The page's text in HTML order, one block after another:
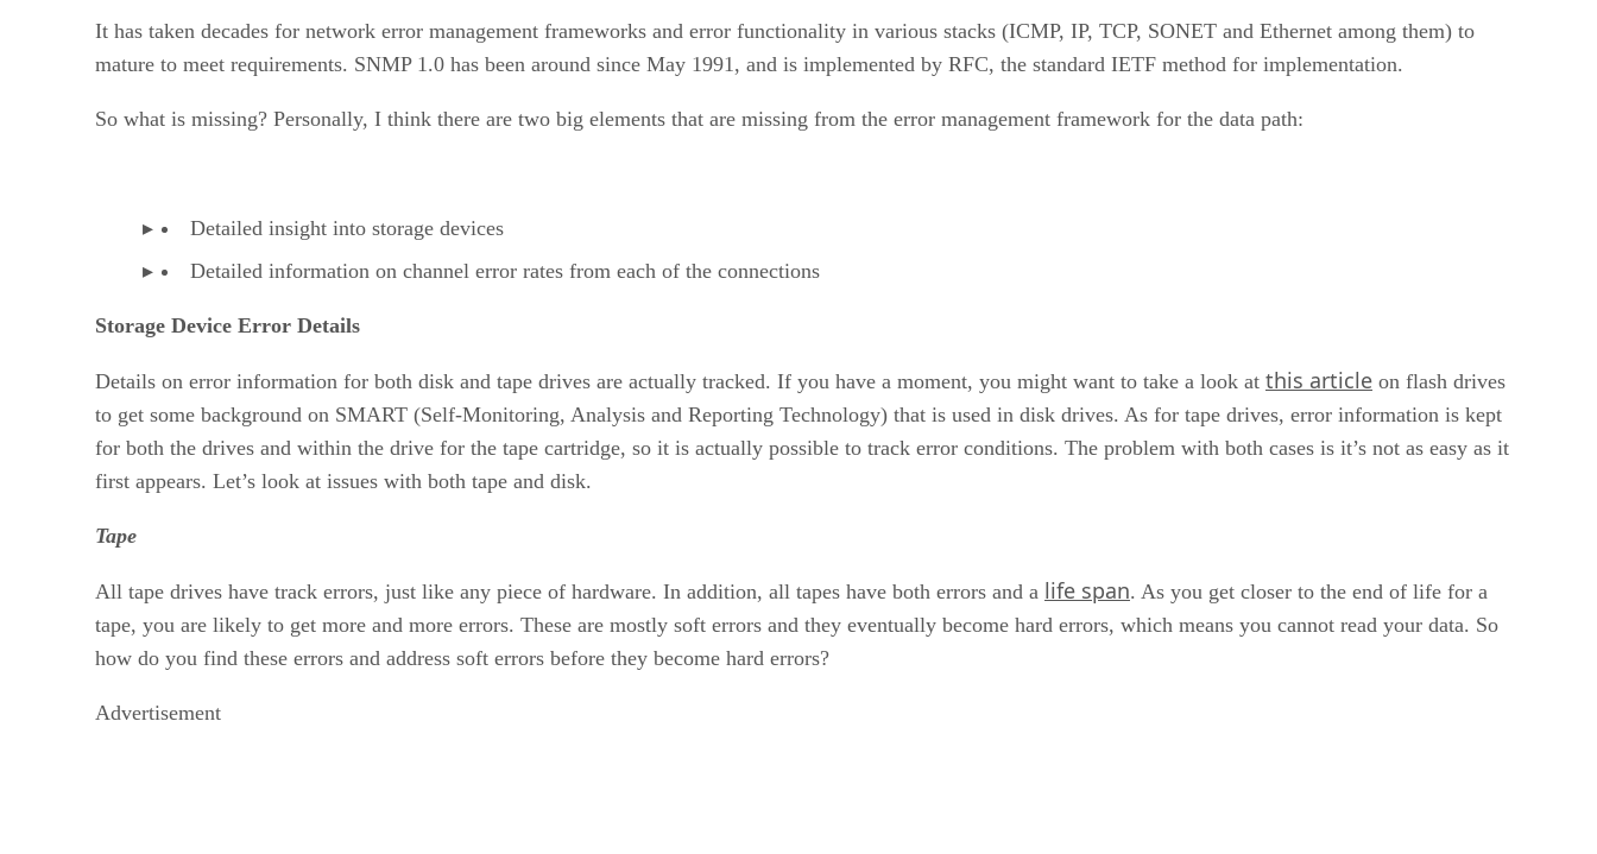
It has taken decades for network error management frameworks and error functionality in various stacks (ICMP, IP, TCP, SONET and Ethernet among them) to
mature to meet requirements. SNMP 1.0 has been around since May 1991, and is implemented by RFC, the standard IETF method for implementation.
So what is missing? Personally, I think there are two big elements that are missing from the error management framework for the data path:
Detailed insight into storage devices
Detailed information on channel error rates from each of the connections
Storage Device Error Details
Details on error information for both disk and tape drives are actually tracked. If you have a moment, you might want to take a look at this article on flash drives
to get some background on SMART (Self-Monitoring, Analysis and Reporting Technology) that is used in disk drives. As for tape drives, error information is kept
for both the drives and within the drive for the tape cartridge, so it is actually possible to track error conditions. The problem with both cases is it’s not as easy as it
first appears. Let’s look at issues with both tape and disk.
Tape
All tape drives have track errors, just like any piece of hardware. In addition, all tapes have both errors and a life span. As you get closer to the end of life for a
tape, you are likely to get more and more errors. These are mostly soft errors and they eventually become hard errors, which means you cannot read your data. So
how do you find these errors and address soft errors before they become hard errors?
Advertisement